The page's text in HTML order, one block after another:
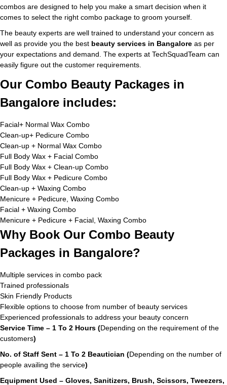
combos are designed to help you make a smart decision when it
comes to select the right combo package to groom yourself.
The beauty experts are well trained to understand your concern as
well as provide you the best beauty services in Bangalore as per
your expectations and demand. The experts at TechSquadTeam can
easily figure out the customer requirements.
Our Combo Beauty Packages in
Bangalore includes:
Facial+ Normal Wax Combo
Clean-up+ Pedicure Combo
Clean-up + Normal Wax Combo
Full Body Wax + Facial Combo
Full Body Wax + Clean-up Combo
Full Body Wax + Pedicure Combo
Clean-up + Waxing Combo
Menicure + Pedicure, Waxing Combo
Facial + Waxing Combo
Menicure + Pedicure + Facial, Waxing Combo
Why Book Our Combo Beauty
Packages in Bangalore?
Multiple services in combo pack
Trained professionals
Skin Friendly Products
Flexible options to choose from number of beauty services
Experienced professionals to address your beauty concern
Service Time – 1 To 2 Hours (Depending on the requirement of the
customers)
No. of Staff Sent – 1 To 2 Beautician (Depending on the number of
people availing the service)
Equipment Used – Gloves, Sanitizers, Brush, Scissors, Tweezers,